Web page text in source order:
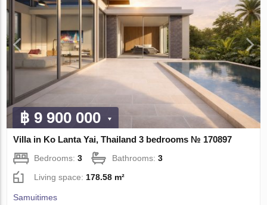
฿ 9 900 000
Villa in Ko Lanta Yai, Thailand 3 bedrooms № 170897
Bedrooms:3 Bathrooms:3
Living space: 178.58 m²
Samuitimes